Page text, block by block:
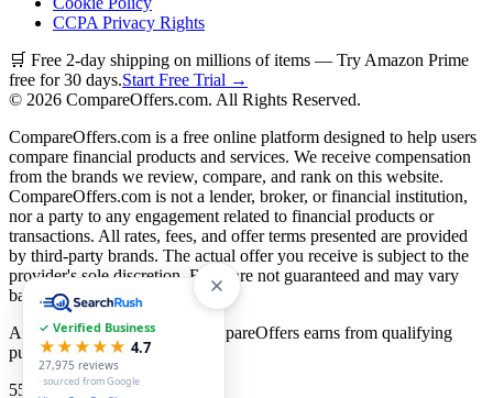
CCPA Privacy Rights
🛒 Free 2-day shipping on millions of items — Try Amazon Prime
free for 30 days.Start Free Trial →
© 2026 CompareOffers.com. All Rights Reserved.
CompareOffers.com is a free online platform designed to help users
compare financial products and services. We receive compensation
from the brands we review, compare, and rank on this website.
CompareOffers.com is not a lender, broker, or financial institution,
nor a party to any engagement related to financial products or
transactions. All rates, fees, and offer terms presented are provided
by third-party brands. The actual offer you receive is subject to the
provider's sole discretion. Rates are not guaranteed and may vary
based on creditworthiness.
As an Amazon Associate, CompareOffers earns from qualifying
purchases.
55
categories
✓ Verified Business
★★★★★ 4.7
27,975 reviews
· sourced from Google